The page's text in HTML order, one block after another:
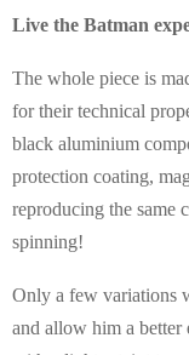
Live the Batman
The whole piece is
for their technical
black aluminium
protection coating,
reproducing the same
spinning!
Only a few variations
and allow him a better